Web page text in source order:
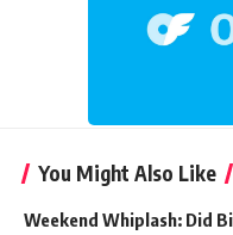
You Might Also Like
Weekend Whiplash: Did